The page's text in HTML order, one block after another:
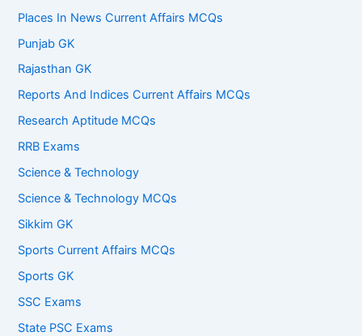
Places In News Current Affairs MCQs
Punjab GK
Rajasthan GK
Reports And Indices Current Affairs MCQs
Research Aptitude MCQs
RRB Exams
Science & Technology
Science & Technology MCQs
Sikkim GK
Sports Current Affairs MCQs
Sports GK
SSC Exams
State PSC Exams